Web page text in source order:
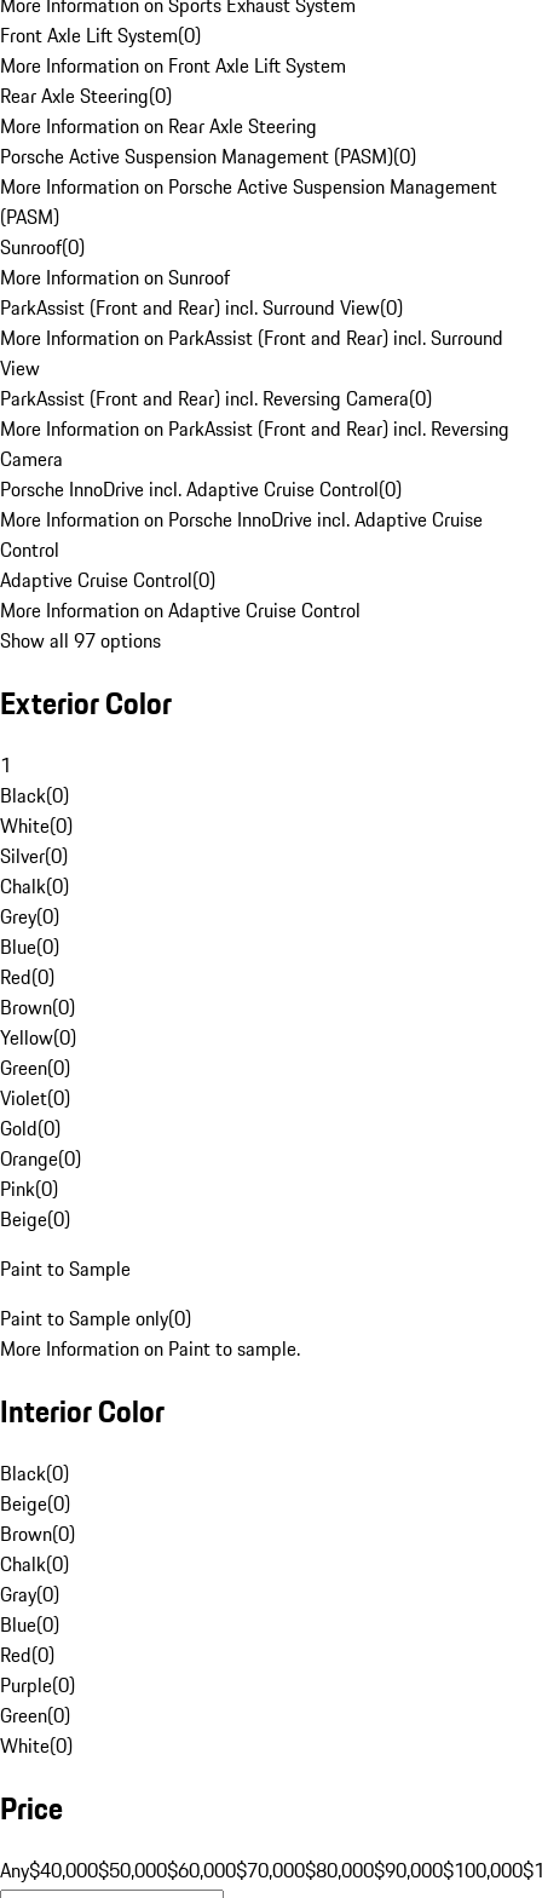
Front Axle Lift System(0)
More Information on Front Axle Lift System
Rear Axle Steering(0)
More Information on Rear Axle Steering
Porsche Active Suspension Management (PASM)(0)
More Information on Porsche Active Suspension Management
(PASM)
Sunroof(0)
More Information on Sunroof
ParkAssist (Front and Rear) incl. Surround View(0)
More Information on ParkAssist (Front and Rear) incl. Surround
View
ParkAssist (Front and Rear) incl. Reversing Camera(0)
More Information on ParkAssist (Front and Rear) incl. Reversing
Camera
Porsche InnoDrive incl. Adaptive Cruise Control(0)
More Information on Porsche InnoDrive incl. Adaptive Cruise
Control
Adaptive Cruise Control(0)
More Information on Adaptive Cruise Control
Show all 97 options
Exterior Color
1
Black(0)
White(0)
Silver(0)
Chalk(0)
Grey(0)
Blue(0)
Red(0)
Brown(0)
Yellow(0)
Green(0)
Violet(0)
Gold(0)
Orange(0)
Pink(0)
Beige(0)
Paint to Sample
Paint to Sample only(0)
More Information on Paint to sample.
Interior Color
Black(0)
Beige(0)
Brown(0)
Chalk(0)
Gray(0)
Blue(0)
Red(0)
Purple(0)
Green(0)
White(0)
Price
Any$40,000$50,000$60,000$70,000$80,000$90,000$100,000